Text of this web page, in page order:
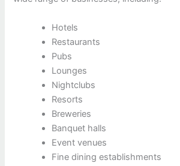
Hotels
Restaurants
Pubs
Lounges
Nightclubs
Resorts
Breweries
Banquet halls
Event venues
Fine dining establishments